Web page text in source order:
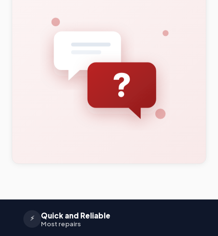
⚡ Quick and Reliable
Most repairs